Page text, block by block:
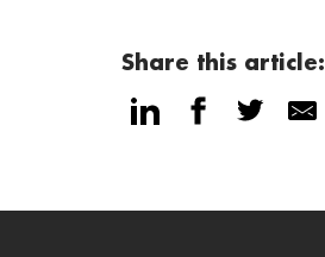
Share this article: